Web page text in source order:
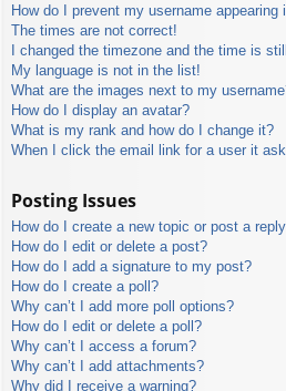
How do I prevent my username
The times are not correct!
I changed the timezone and the time is
My language is not in the list!
What are the images next to my
How do I display an avatar?
What is my rank and how do I change it?
When I click the email link for a user it
Posting Issues
How do I create a new topic or post a
How do I edit or delete a post?
How do I add a signature to my post?
How do I create a poll?
Why can’t I add more poll options?
How do I edit or delete a poll?
Why can’t I access a forum?
Why can’t I add attachments?
Why did I receive a warning?